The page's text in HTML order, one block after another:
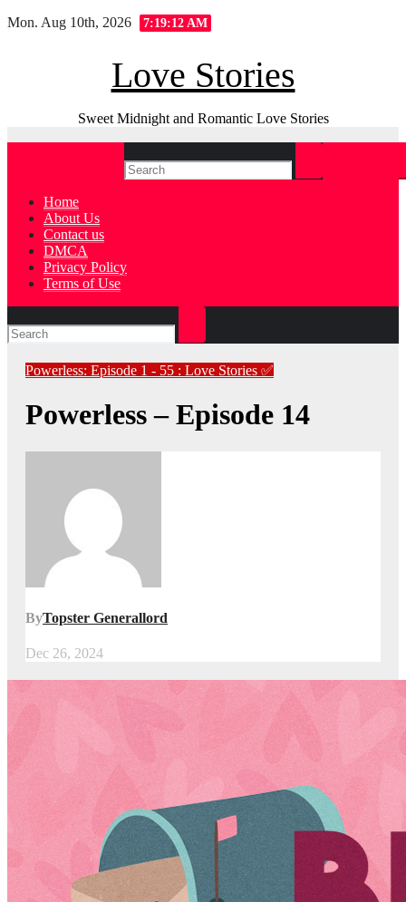
Skip
to
Mon. Aug 10th, 2026 7:19:13 AM
Love Stories
Sweet Midnight and Romantic Love Stories
Home
About Us
Contact us
DMCA
Privacy Policy
Terms of Use
Powerless: Episode 1 - 55 : Love Stories ✅
Powerless – Episode 14
ByTopster Generallord
Dec 26, 2024